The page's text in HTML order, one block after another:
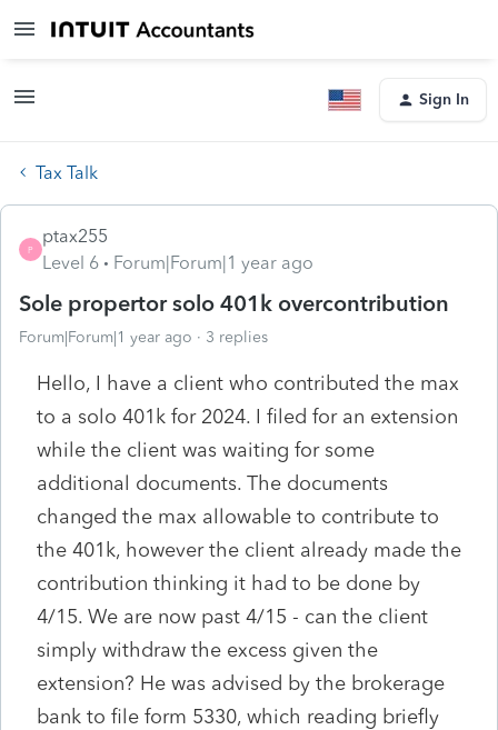
Sign In
Tax Talk
P
ptax255
Level 6
Forum|Forum|1 year ago
Sole propertor solo 401k overcontribution
Forum|Forum|1 year ago 3 replies
Hello, I have a client who contributed the max
to a solo 401k for 2024. I filed for an extension
while the client was waiting for some
additional documents. The documents
changed the max allowable to contribute to
the 401k, however the client already made the
contribution thinking it had to be done by
4/15. We are now past 4/15 - can the client
simply withdraw the excess given the
extension? He was advised by the brokerage
bank to file form 5330, which reading briefly